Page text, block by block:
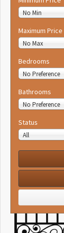
No Min
Maximum Price
No Max
Bedrooms
No Preference
Bathrooms
No Preference
Status
All